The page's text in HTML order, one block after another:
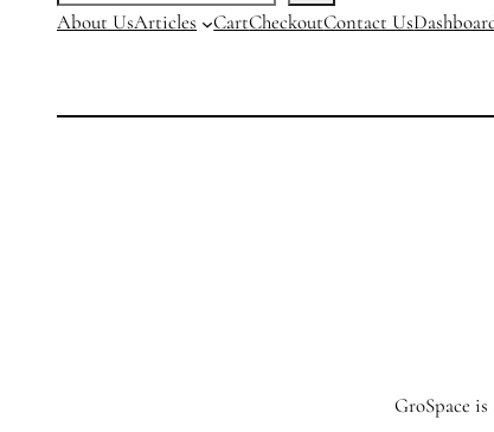
About UsArticles CartCheckoutContact Us
GroSpace